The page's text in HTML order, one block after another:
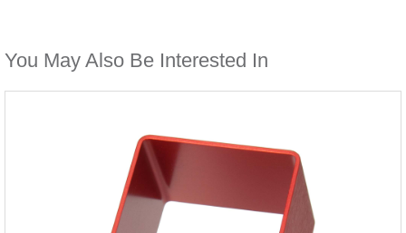
You May Also Be Interested In